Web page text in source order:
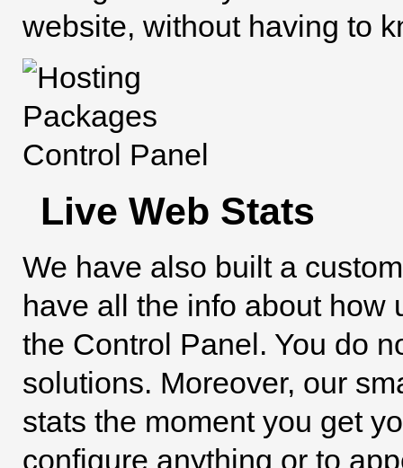
website, without having to
Live Web Stats
We have also built a
have all the info about how
the Control Panel. You do
solutions. Moreover, our
stats the moment you get
configure anything or to